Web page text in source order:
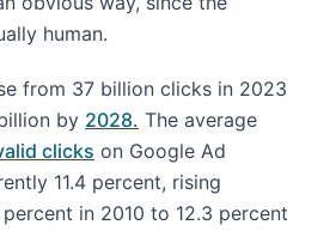
human.
from 37 billion clicks in 2023
by 2028. The average
clicks on Google Ad
11.4 percent, rising
in 2010 to 12.3 percent